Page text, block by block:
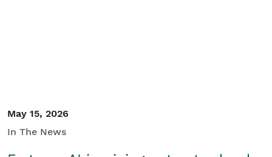
May 15, 2026
In The News